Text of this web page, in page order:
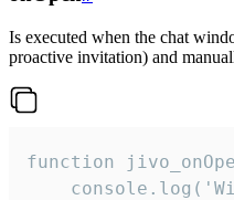
Is executed when the chat
proactive invitation) and
function